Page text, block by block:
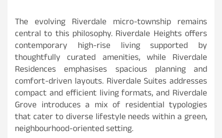
The evolving Riverdale micro-township remains
central to this philosophy. Riverdale Heights offers
contemporary high-rise living supported by
thoughtfully curated amenities, while Riverdale
Residences emphasises spacious planning and
comfort-driven layouts. Riverdale Suites addresses
compact and efficient living formats, and Riverdale
Grove introduces a mix of residential typologies
that cater to diverse lifestyle needs within a green,
neighbourhood-oriented setting.